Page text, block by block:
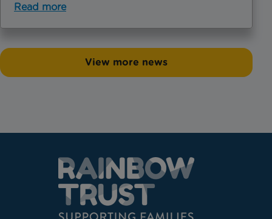
Read more
View more news